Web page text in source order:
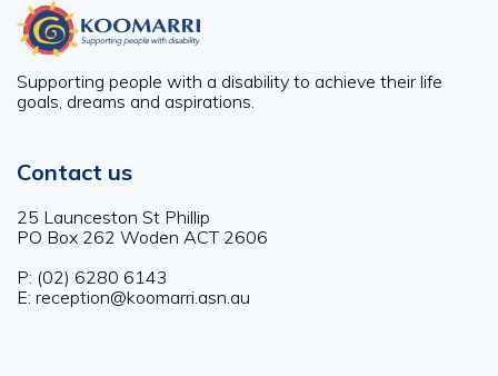
Supporting people with a disability to achieve their life
goals, dreams and aspirations.
Contact us
25 Launceston St Phillip
PO Box 262 Woden ACT 2606
P: (02) 6280 6143
E: reception@koomarri.asn.au